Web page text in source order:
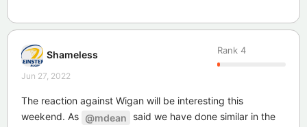
Shameless Rank 4
Jun 27, 2022
The reaction against Wigan will be interesting this
weekend. As @mdean
said we have done similar in the